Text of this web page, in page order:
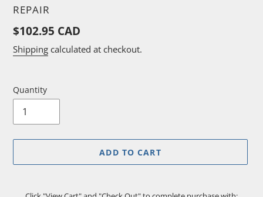
VENDOR
REPAIR
Regular
price
$102.95 CAD
Shipping calculated at checkout.
Quantity
ADD TO CART